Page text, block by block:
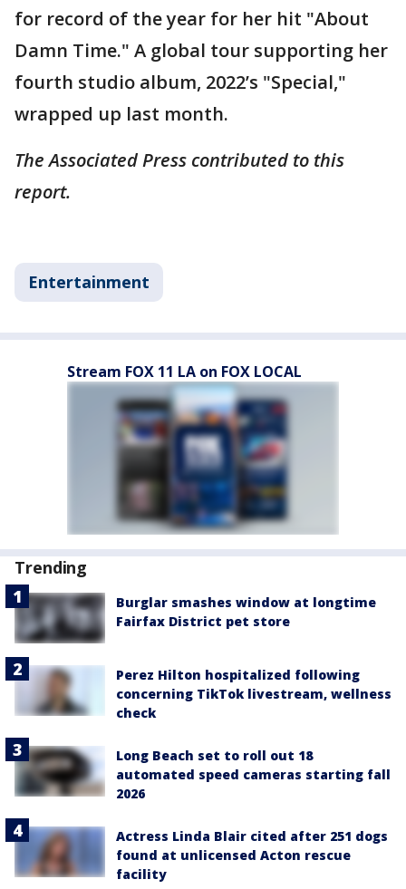
for record of the year for her hit "About
Damn Time." A global tour supporting her
fourth studio album, 2022’s "Special,"
wrapped up last month.
The Associated Press contributed to this
report.
Entertainment
Stream FOX 11 LA on FOX LOCAL
Trending
Burglar smashes window at longtime
Fairfax District pet store
Perez Hilton hospitalized following
concerning TikTok livestream, wellness
check
Long Beach set to roll out 18
automated speed cameras starting fall
2026
Actress Linda Blair cited after 251 dogs
found at unlicensed Acton rescue
facility